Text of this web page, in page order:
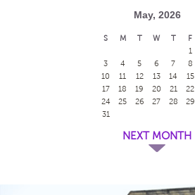
May, 2026
S M T W T F
1
3
4 5 6 7 8
10
11 12 13 14 15
17
18 19 20 21 22
24
25 26 27 28 29
31
NEXT MONTH